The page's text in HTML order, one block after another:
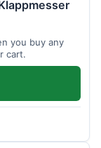
you buy any
cart.